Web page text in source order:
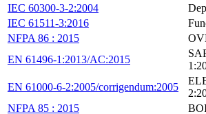
IEC 60300-3-2:2004
IEC 61511-3:2016
NFPA 86 : 2015
EN 61496-1:2013/AC:2015
EN 61000-6-2:2005/corrigendum:2005
NFPA 85 : 2015